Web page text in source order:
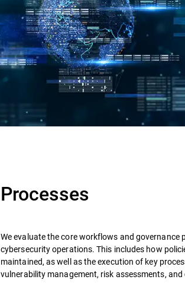
Processes
We evaluate the core workflows and governance
cybersecurity operations. This includes how
maintained, as well as the execution of key
vulnerability management, risk assessments,